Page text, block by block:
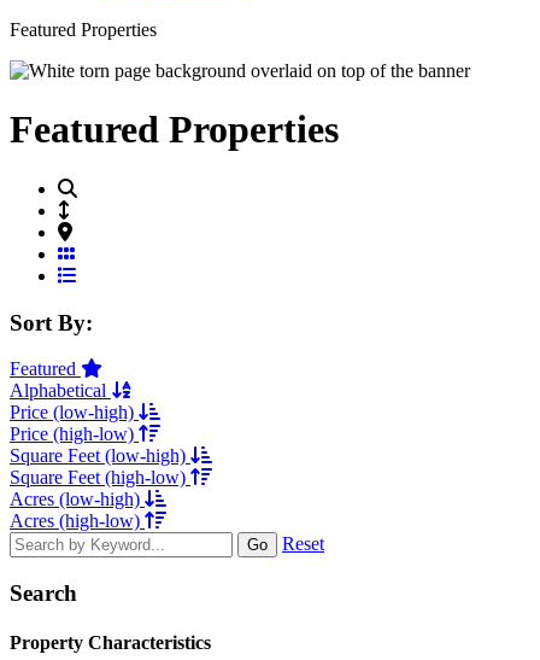
Featured Properties
Featured Properties
Grid View
Sort By:
Featured
Alphabetical
Price (low-high)
Price (high-low)
Square Feet (low-high)
Square Feet (high-low)
Acres (low-high)
Acres (high-low)
Go Reset
Search
Property Characteristics